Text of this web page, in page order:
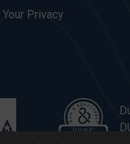
Your Privacy